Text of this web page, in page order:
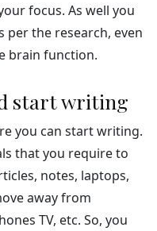
focus. As well you
per the research, even
brain function.
start writing
you can start writing.
that you require to
notes, laptops,
away from
TV, etc. So, you